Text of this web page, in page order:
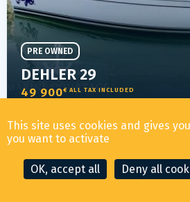
DEHLER 29
49 900€ ALL TAX INCLUDED
PRE OWNED
YEAR
2014 8.75m
This site uses cookies and gives
you want to activate
OK, accept all Deny all